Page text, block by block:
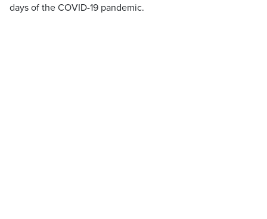
days of the COVID-19 pandemic.